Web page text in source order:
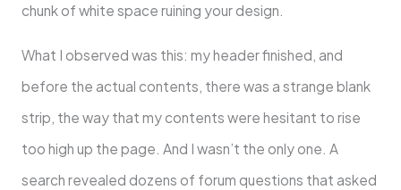
chunk of white space ruining your design.
What I observed was this: my header finished, and
before the actual contents, there was a strange blank
strip, the way that my contents were hesitant to rise
too high up the page. And I wasn’t the only one. A
search revealed dozens of forum questions that asked